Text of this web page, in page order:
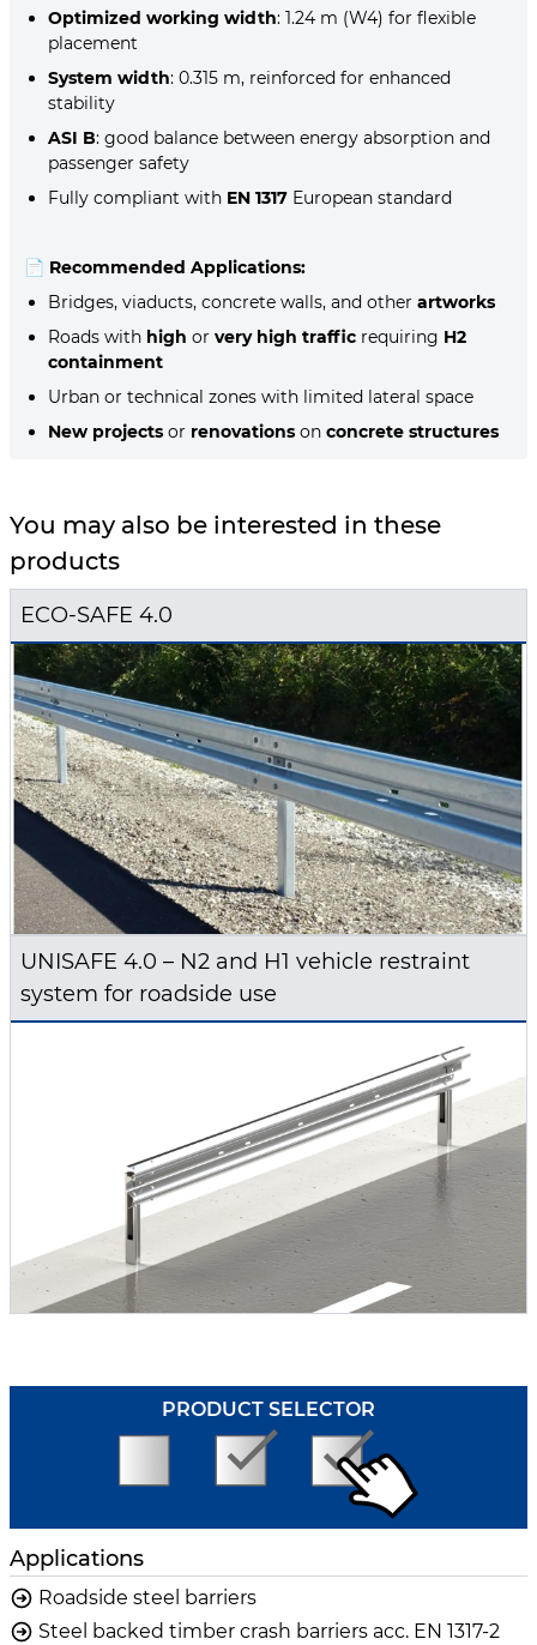
Optimized working width: 1.24 m (W4) for flexible
placement
System width: 0.315 m, reinforced for enhanced
stability
ASI B: good balance between energy absorption and
passenger safety
Fully compliant with EN 1317 European standard
📄 Recommended Applications:
Bridges, viaducts, concrete walls, and other artworks
Roads with high or very high traffic requiring H2
containment
Urban or technical zones with limited lateral space
New projects or renovations on concrete structures
You may also be interested in these
products
ECO-SAFE 4.0
UNISAFE 4.0 – N2 and H1 vehicle restraint
system for roadside use
PRODUCT SELECTOR
Applications
Roadside steel barriers
Steel backed timber crash barriers acc. EN 1317-2